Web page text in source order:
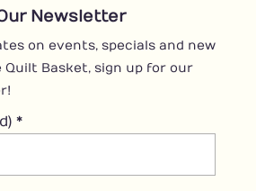
Newsletter
on events, specials and new
Quilt Basket, sign up for our
*